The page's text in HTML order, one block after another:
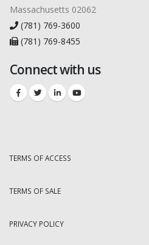
Massachusetts 02062
(781) 769-3600
(781) 769-8455
Connect with us
TERMS OF ACCESS
TERMS OF SALE
PRIVACY POLICY